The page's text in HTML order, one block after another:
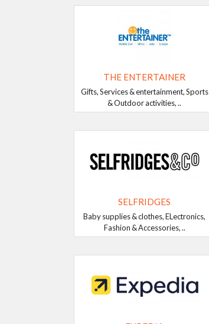
THE ENTERTAINER
Gifts, Services & entertainment, Sports
& Outdoor activities, ..
SELFRIDGES
Baby supplies & clothes, ELectronics,
Fashion & Accessories, ..